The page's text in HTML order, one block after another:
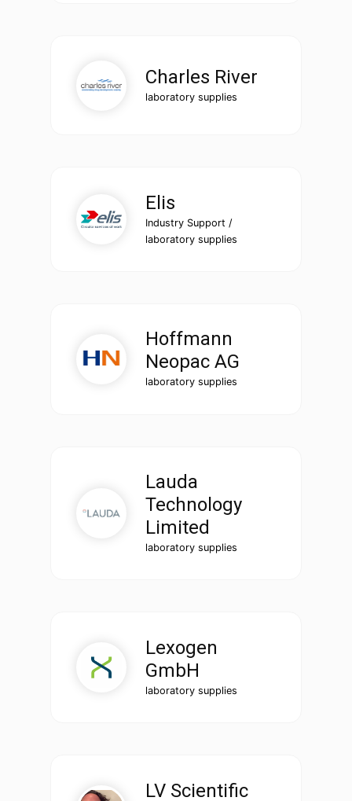
Charles River
laboratory supplies
Elis
Industry Support /
laboratory supplies
Hoffmann
Neopac AG
laboratory supplies
Lauda
Technology
Limited
laboratory supplies
Lexogen
GmbH
laboratory supplies
LV Scientific